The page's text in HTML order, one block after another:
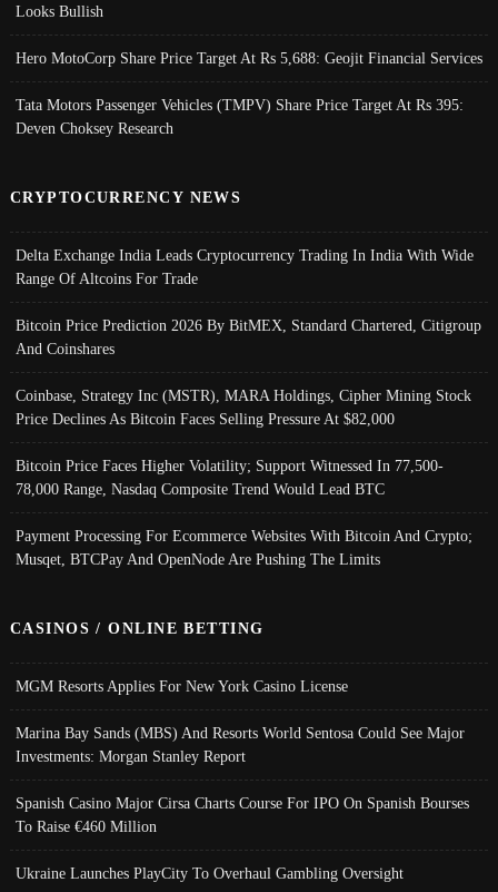
Looks Bullish
Hero MotoCorp Share Price Target At Rs 5,688: Geojit Financial Services
Tata Motors Passenger Vehicles (TMPV) Share Price Target At Rs 395:
Deven Choksey Research
CRYPTOCURRENCY NEWS
Delta Exchange India Leads Cryptocurrency Trading In India With Wide
Range Of Altcoins For Trade
Bitcoin Price Prediction 2026 By BitMEX, Standard Chartered, Citigroup
And Coinshares
Coinbase, Strategy Inc (MSTR), MARA Holdings, Cipher Mining Stock
Price Declines As Bitcoin Faces Selling Pressure At $82,000
Bitcoin Price Faces Higher Volatility; Support Witnessed In 77,500-
78,000 Range, Nasdaq Composite Trend Would Lead BTC
Payment Processing For Ecommerce Websites With Bitcoin And Crypto;
Musqet, BTCPay And OpenNode Are Pushing The Limits
CASINOS / ONLINE BETTING
MGM Resorts Applies For New York Casino License
Marina Bay Sands (MBS) And Resorts World Sentosa Could See Major
Investments: Morgan Stanley Report
Spanish Casino Major Cirsa Charts Course For IPO On Spanish Bourses
To Raise €460 Million
Ukraine Launches PlayCity To Overhaul Gambling Oversight